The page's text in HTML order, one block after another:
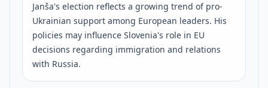
Janša's election reflects a growing trend of pro-
Ukrainian support among European leaders. His
policies may influence Slovenia's role in EU
decisions regarding immigration and relations
with Russia.